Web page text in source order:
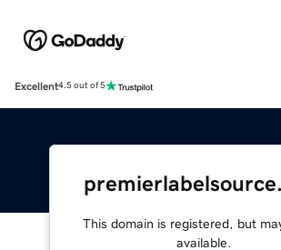
Excellent4.5 out of 5
This domain is registered, but
available.